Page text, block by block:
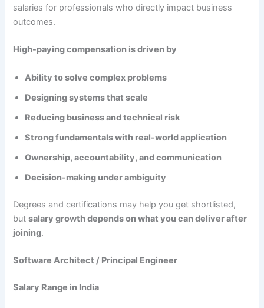
salaries for professionals who directly impact business
outcomes.
High-paying compensation is driven by
Ability to solve complex problems
Designing systems that scale
Reducing business and technical risk
Strong fundamentals with real-world application
Ownership, accountability, and communication
Decision-making under ambiguity
Degrees and certifications may help you get shortlisted,
butsalary growth depends on what you can deliver after
joining.
Software Architect / Principal Engineer
Salary Range in India